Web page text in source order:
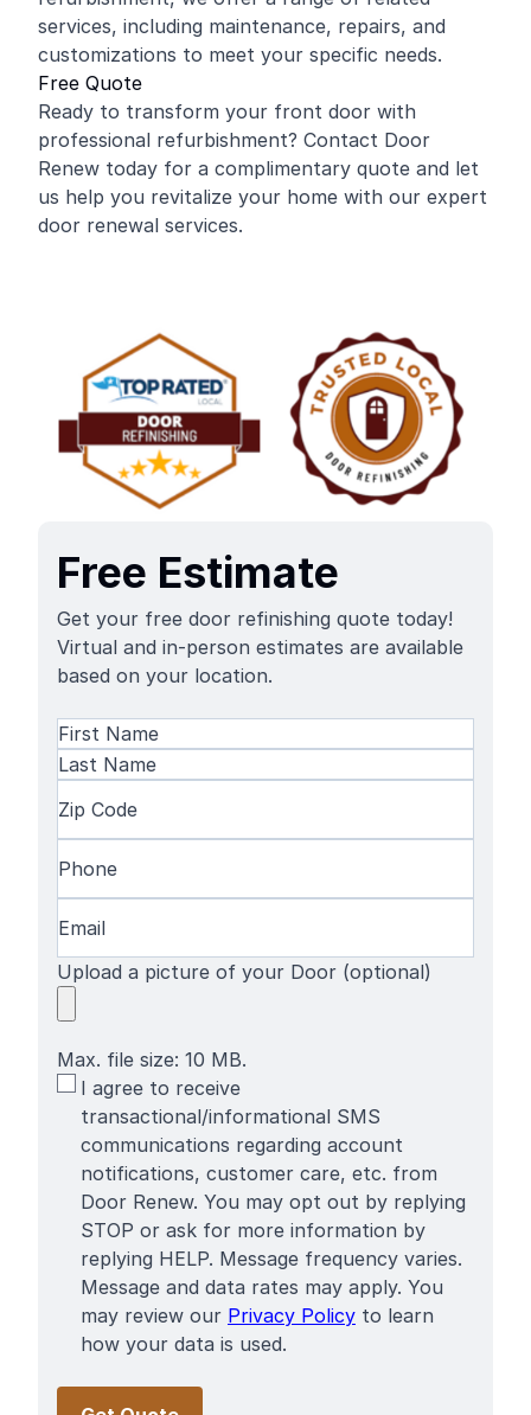
services, including maintenance, repairs, and
customizations to meet your specific needs.
Free Quote
Ready to transform your front door with
professional refurbishment? Contact Door
Renew today for a complimentary quote and let
us help you revitalize your home with our expert
door renewal services.
Free Estimate
Get your free door refinishing quote today!
Virtual and in-person estimates are available
based on your location.
Name(Required)
First
Name
Code(Required)
Upload a picture of your Door (optional)
Max. file size: 10 MB.
SMS
Terms
I agree to receive
transactional/informational SMS
communications regarding account
notifications, customer care, etc. from
Door Renew. You may opt out by replying
STOP or ask for more information by
replying HELP. Message frequency varies.
Message and data rates may apply. You
may review our Privacy Policy to learn
how your data is used.